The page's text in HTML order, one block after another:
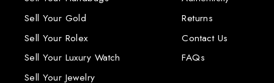
Sell Your Gold
Sell Your Rolex
Sell Your Luxury Watch
Sell Your Jewelry
Returns
Contact Us
FAQs